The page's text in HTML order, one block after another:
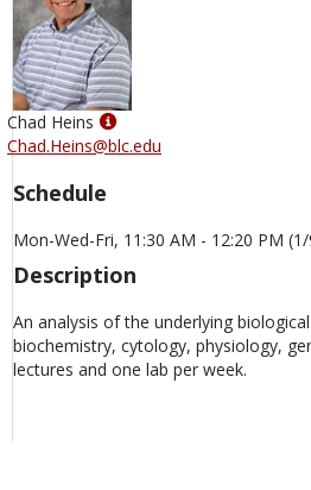
Chad Heins
Show
MyInfo
Heins
Chad.Heins@blc.edu
Schedule
Mon-Wed-Fri, 11:30 AM - 12:20 PM
Description
An analysis of the underlying
biochemistry, cytology, physiology,
lectures and one lab per week.